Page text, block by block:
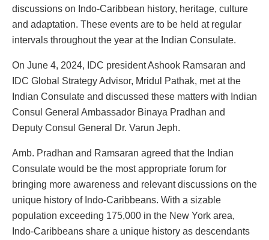
discussions on Indo-Caribbean history, heritage, culture
and adaptation. These events are to be held at regular
intervals throughout the year at the Indian Consulate.
On June 4, 2024, IDC president Ashook Ramsaran and
IDC Global Strategy Advisor, Mridul Pathak, met at the
Indian Consulate and discussed these matters with Indian
Consul General Ambassador Binaya Pradhan and
Deputy Consul General Dr. Varun Jeph.
Amb. Pradhan and Ramsaran agreed that the Indian
Consulate would be the most appropriate forum for
bringing more awareness and relevant discussions on the
unique history of Indo-Caribbeans. With a sizable
population exceeding 175,000 in the New York area,
Indo-Caribbeans share a unique history as descendants